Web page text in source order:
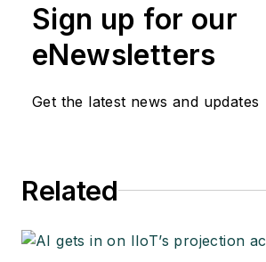
Sign up for our
eNewsletters
Get the latest news and updates
Related